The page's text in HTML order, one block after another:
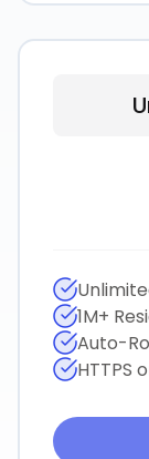
1M+
Auto-
HTTPS